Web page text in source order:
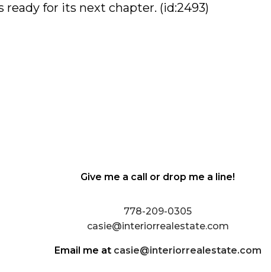
for its next chapter. (id:2493)
Give me a call or drop me a line!
778-209-0305
casie@interiorrealestate.com
Email me at casie@interiorrealestate.com